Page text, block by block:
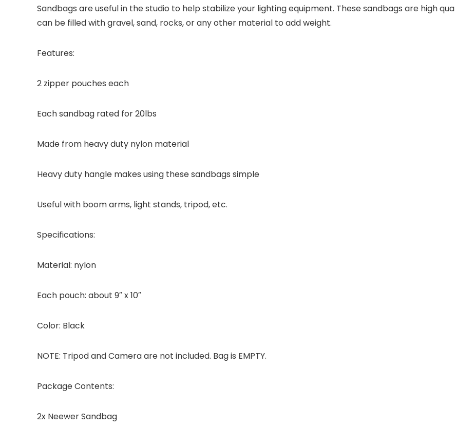
Sandbags are useful in the studio to help stabilize your lighting equipment. These sandbags are high
can be filled with gravel, sand, rocks, or any other material to add weight.
Features:
2 zipper pouches each
Each sandbag rated for 20lbs
Made from heavy duty nylon material
Heavy duty hangle makes using these sandbags simple
Useful with boom arms, light stands, tripod, etc.
Specifications:
Material: nylon
Each pouch: about 9″ x 10″
Color: Black
NOTE: Tripod and Camera are not included. Bag is EMPTY.
Package Contents:
2x Neewer Sandbag